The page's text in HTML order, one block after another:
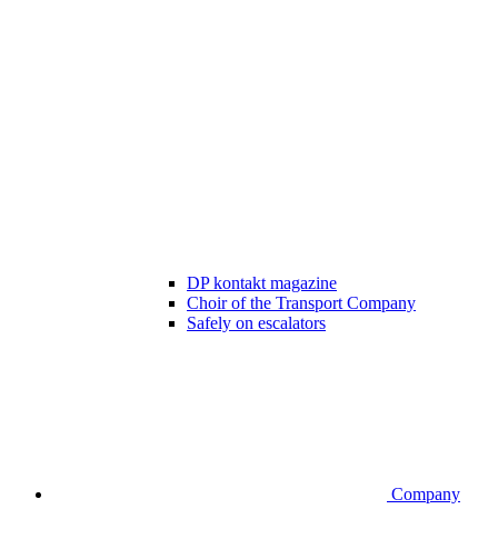
DP kontakt magazine
Choir of the Transport Company
Safely on escalators
Company